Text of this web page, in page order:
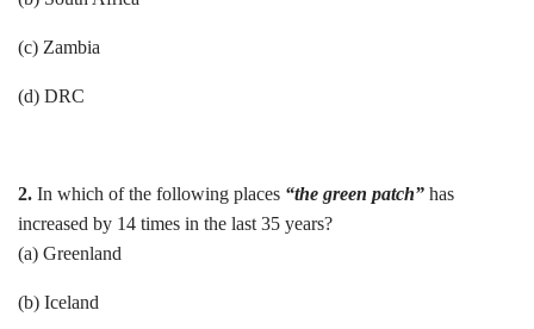
(c) Zambia
(d) DRC
2. In which of the following places “the green patch” has
increased by 14 times in the last 35 years?
(a) Greenland
(b) Iceland